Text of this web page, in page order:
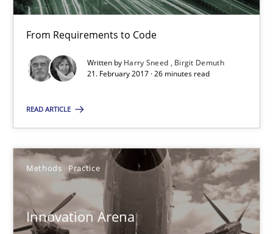
From Requirements to Code
Written by Harry Sneed
Birgit Demuth
21. February 2017 · 26 minutes read
READ ARTICLE
Methods Practice
Innovation Arena
21.02.2017
Innovation Arena
Methods Practice
Rainer Grau